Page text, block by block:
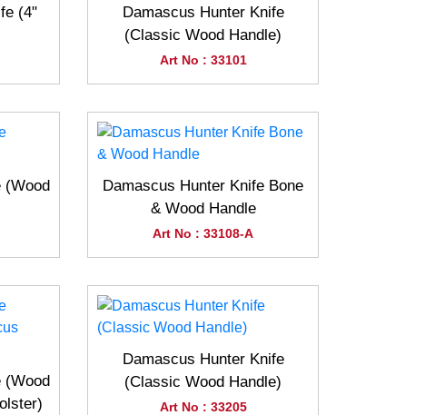
(4"
Damascus Hunter Knife
(Classic Wood Handle)
Art No : 33101
(Wood
Damascus Hunter Knife Bone
& Wood Handle
Art No : 33108-A
(Wood
Damascus Hunter Knife
(Classic Wood Handle)
Art No : 33205